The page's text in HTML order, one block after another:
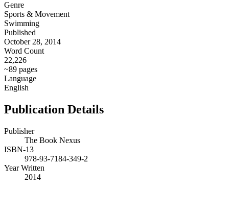
Genre
Sports & Movement
Swimming
Published
October 28, 2014
Word Count
22,226
~89 pages
Language
English
Publication Details
Publisher
The Book Nexus
ISBN-13
978-93-7184-349-2
Year Written
2014